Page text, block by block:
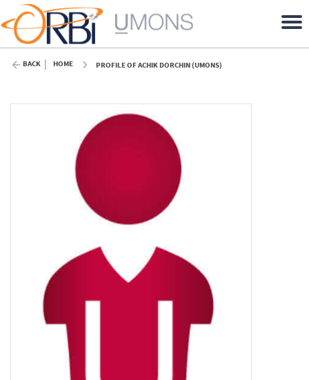
BACK HOME PROFILE OF ACHIK DORCHIN (UMONS)